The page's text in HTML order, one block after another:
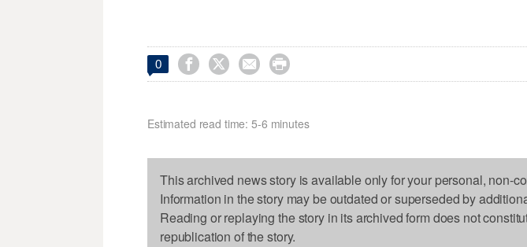
0    
Estimated read time: 5-6 minutes
This archived news story is available only for your personal, non-
Information in the story may be outdated or superseded by
Reading or replaying the story in its archived form does not
republication of the story.